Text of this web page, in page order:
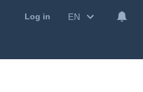
Log in EN